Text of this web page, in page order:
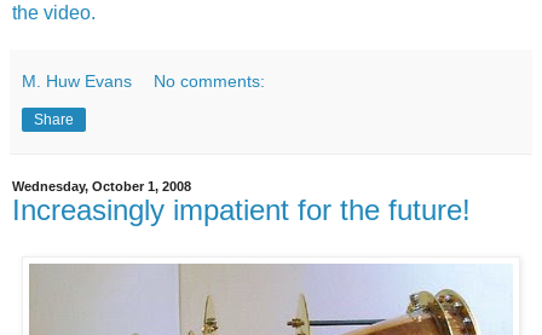
the video.
M. Huw Evans No comments:
Share
Wednesday, October 1, 2008
Increasingly impatient for the future!